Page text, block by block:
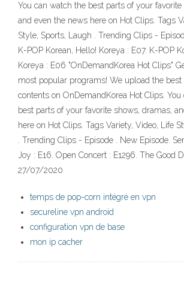
You can watch the best parts of your favorite
and even the news here on Hot Clips. Tags
Style, Sports, Laugh . Trending Clips -
K-POP Korean, Hello! Koreya : E07. K-POP
Koreya : E06 "OnDemandKorea Hot Clips"
most popular programs! We upload the best
contents on OnDemandKorea Hot Clips.
best parts of your favorite shows, dramas,
here on Hot Clips. Tags Variety, Video, Life
. Trending Clips - Episode . New Episode.
Joy : E16. Open Concert : E1296. The Good
27/07/2020
temps de pop-corn intégré en vpn
secureline vpn android
configuration vpn de base
mon ip cacher